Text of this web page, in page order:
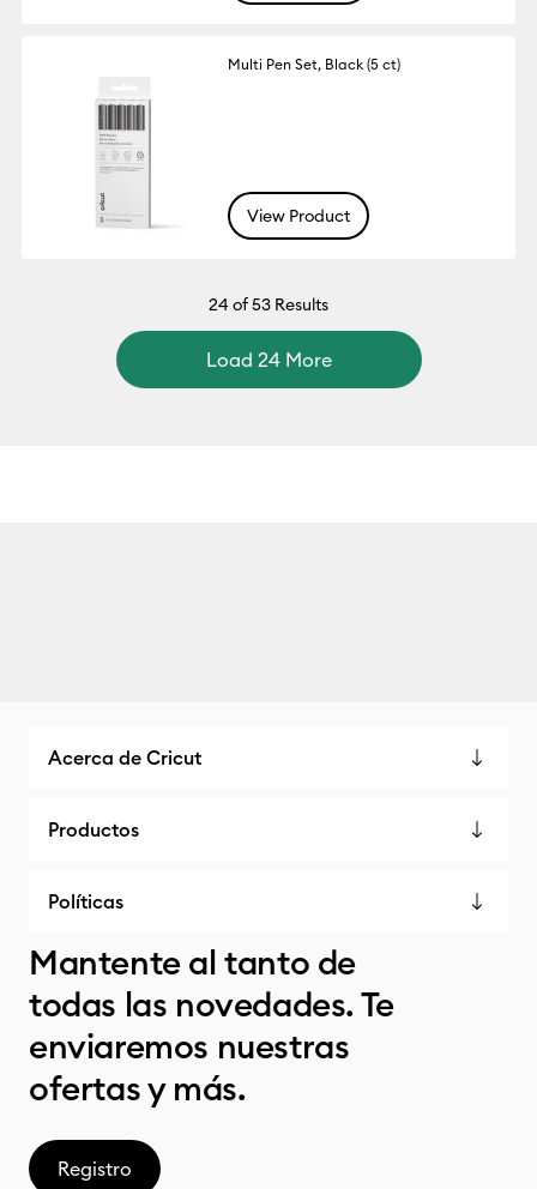
Multi Pen Set, Black (5 ct)
View Product
24of 53 Results
Load 24 More
Acerca de Cricut
Productos
Políticas
Mantente al tanto de
todas las novedades. Te
enviaremos nuestras
ofertas y más.
Registro